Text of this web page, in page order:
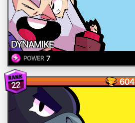
DYNAMIKE
POWER 7
22 604